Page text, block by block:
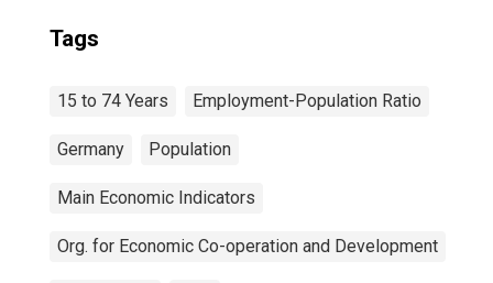
Tags
15 to 74 Years Employment-Population Ratio
Germany Population
Main Economic Indicators
Org. for Economic Co-operation and Development